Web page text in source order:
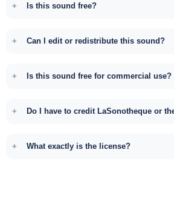
Is this sound free?
Can I edit or redistribute this sound?
Is this sound free for commercial use?
Do I have to credit LaSonotheque or
What exactly is the license?